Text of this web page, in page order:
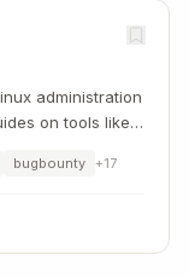
administration
on tools like
bugbounty +17